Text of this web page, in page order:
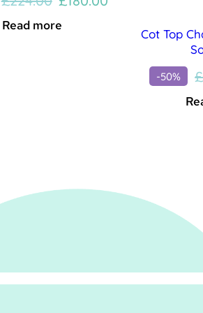
price
Read more
Cot Top
-50% £